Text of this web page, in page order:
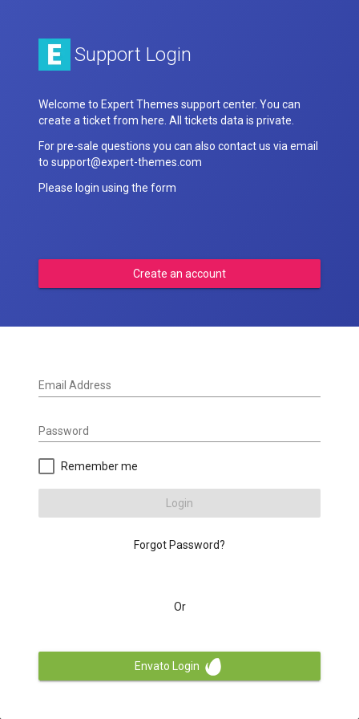
Support Login
Welcome to Expert Themes support center. You can
create a ticket from here. All tickets data is private.
For pre-sale questions you can also contact us via email
to support@expert-themes.com
Please login using the form
Create an account
Email Address
Password
Remember me
Login
Forgot Password?
Or
Envato Login